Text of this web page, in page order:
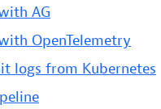
AG
OpenTelemetry
logs from Kubernetes